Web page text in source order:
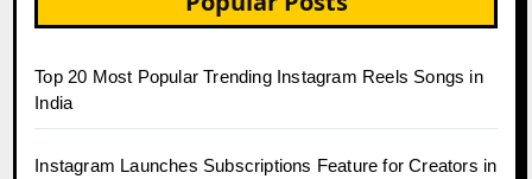
Top 20 Most Popular Trending Instagram Reels Songs in
India
Instagram Launches Subscriptions Feature for Creators in